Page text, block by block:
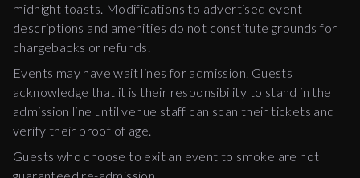
midnight toasts. Modifications to advertised event
descriptions and amenities do not constitute grounds for
chargebacks or refunds.
Events may have wait lines for admission. Guests
acknowledge that it is their responsibility to stand in the
admission line until venue staff can scan their tickets and
verify their proof of age.
Guests who choose to exit an event to smoke are not